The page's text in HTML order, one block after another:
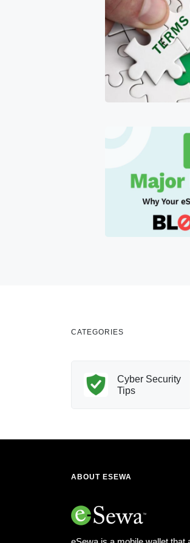
CATEGORIES
Cyber Security
Tips
ABOUT ESEWA